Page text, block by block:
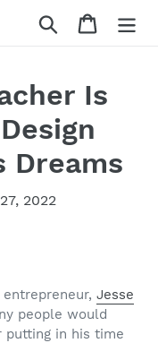
Search Cart
Is
Dreams
2022
Jesse
people would
putting in his time